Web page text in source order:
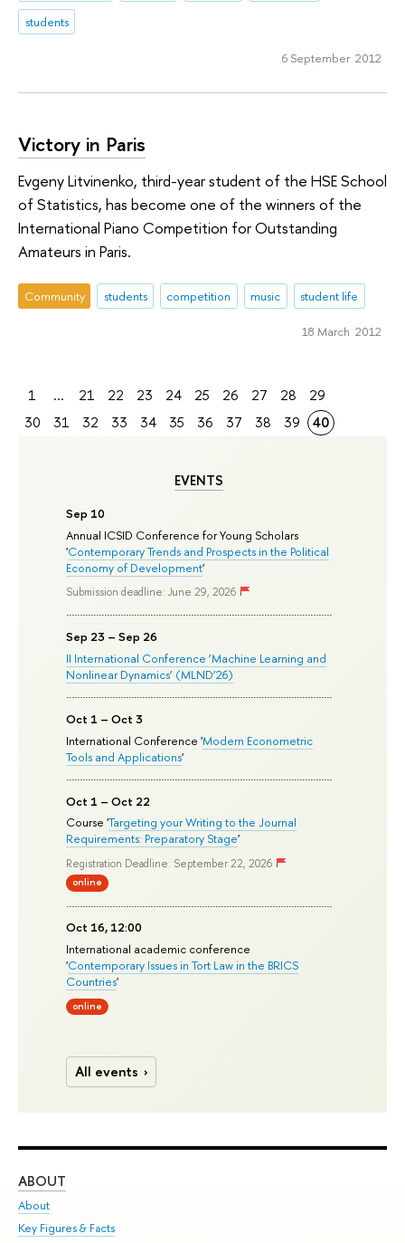
EVENTS
Sep 10
Annual ICSID Conference for Young Scholars
'Contemporary Trends and Prospects in the Political
Economy of Development'
Submission deadline: June 29, 2026
Sep 23 – Sep 26
II International Conference ‘Machine Learning and
Nonlinear Dynamics’ (MLND’26)
Oct 1 – Oct 3
International Conference 'Modern Econometric
Tools and Applications'
Oct 1 – Oct 22
Course 'Targeting your Writing to the Journal
Requirements: Preparatory Stage'
Registration Deadline: September 22, 2026
online
Oct 16, 12:00
International academic conference
'Contemporary Issues in Tort Law in the BRICS
Countries'
online
All events
students
6 September 2012
Victory in Paris
Evgeny Litvinenko, third-year student of the HSE School
of Statistics, has become one of the winners of the
International Piano Competition for Outstanding
Amateurs in Paris.
Community students competition music student life
18 March 2012
1 ... 21 22 23 24 25 26 27 28
29
30
31 32 33 34 35 36 37 38 39 40
ABOUT
About
Key Figures & Facts